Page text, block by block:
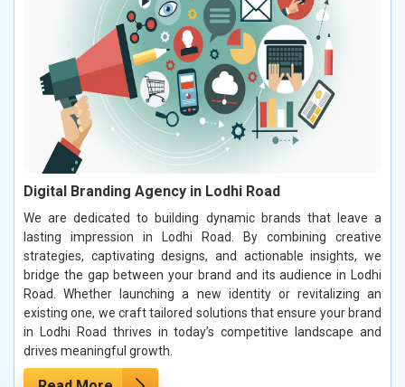
Digital Branding Agency in Lodhi Road
We are dedicated to building dynamic brands that leave a
lasting impression in Lodhi Road. By combining creative
strategies, captivating designs, and actionable insights, we
bridge the gap between your brand and its audience in Lodhi
Road. Whether launching a new identity or revitalizing an
existing one, we craft tailored solutions that ensure your brand
in Lodhi Road thrives in today’s competitive landscape and
drives meaningful growth.